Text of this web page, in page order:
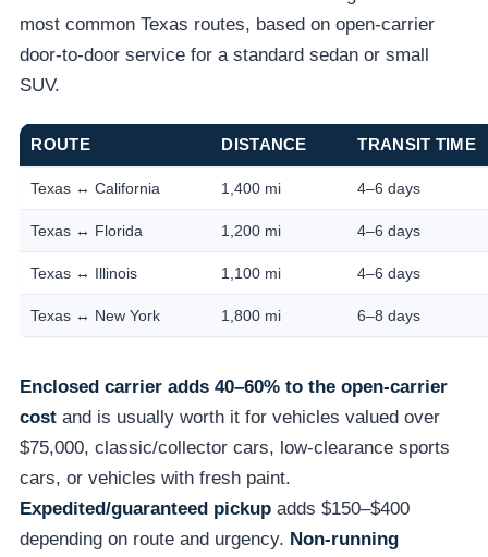
most common Texas routes, based on open-carrier
door-to-door service for a standard sedan or small
SUV.
ROUTE DISTANCE TRANSIT TIME
Texas ↔ California 1,400 mi 4–6 days
Texas ↔ Florida 1,200 mi 4–6 days
Texas ↔ Illinois 1,100 mi 4–6 days
Texas ↔ New York 1,800 mi 6–8 days
Enclosed carrier adds 40–60% to the open-carrier
cost and is usually worth it for vehicles valued over
$75,000, classic/collector cars, low-clearance sports
cars, or vehicles with fresh paint.
Expedited/guaranteed pickup adds $150–$400
depending on route and urgency. Non-running